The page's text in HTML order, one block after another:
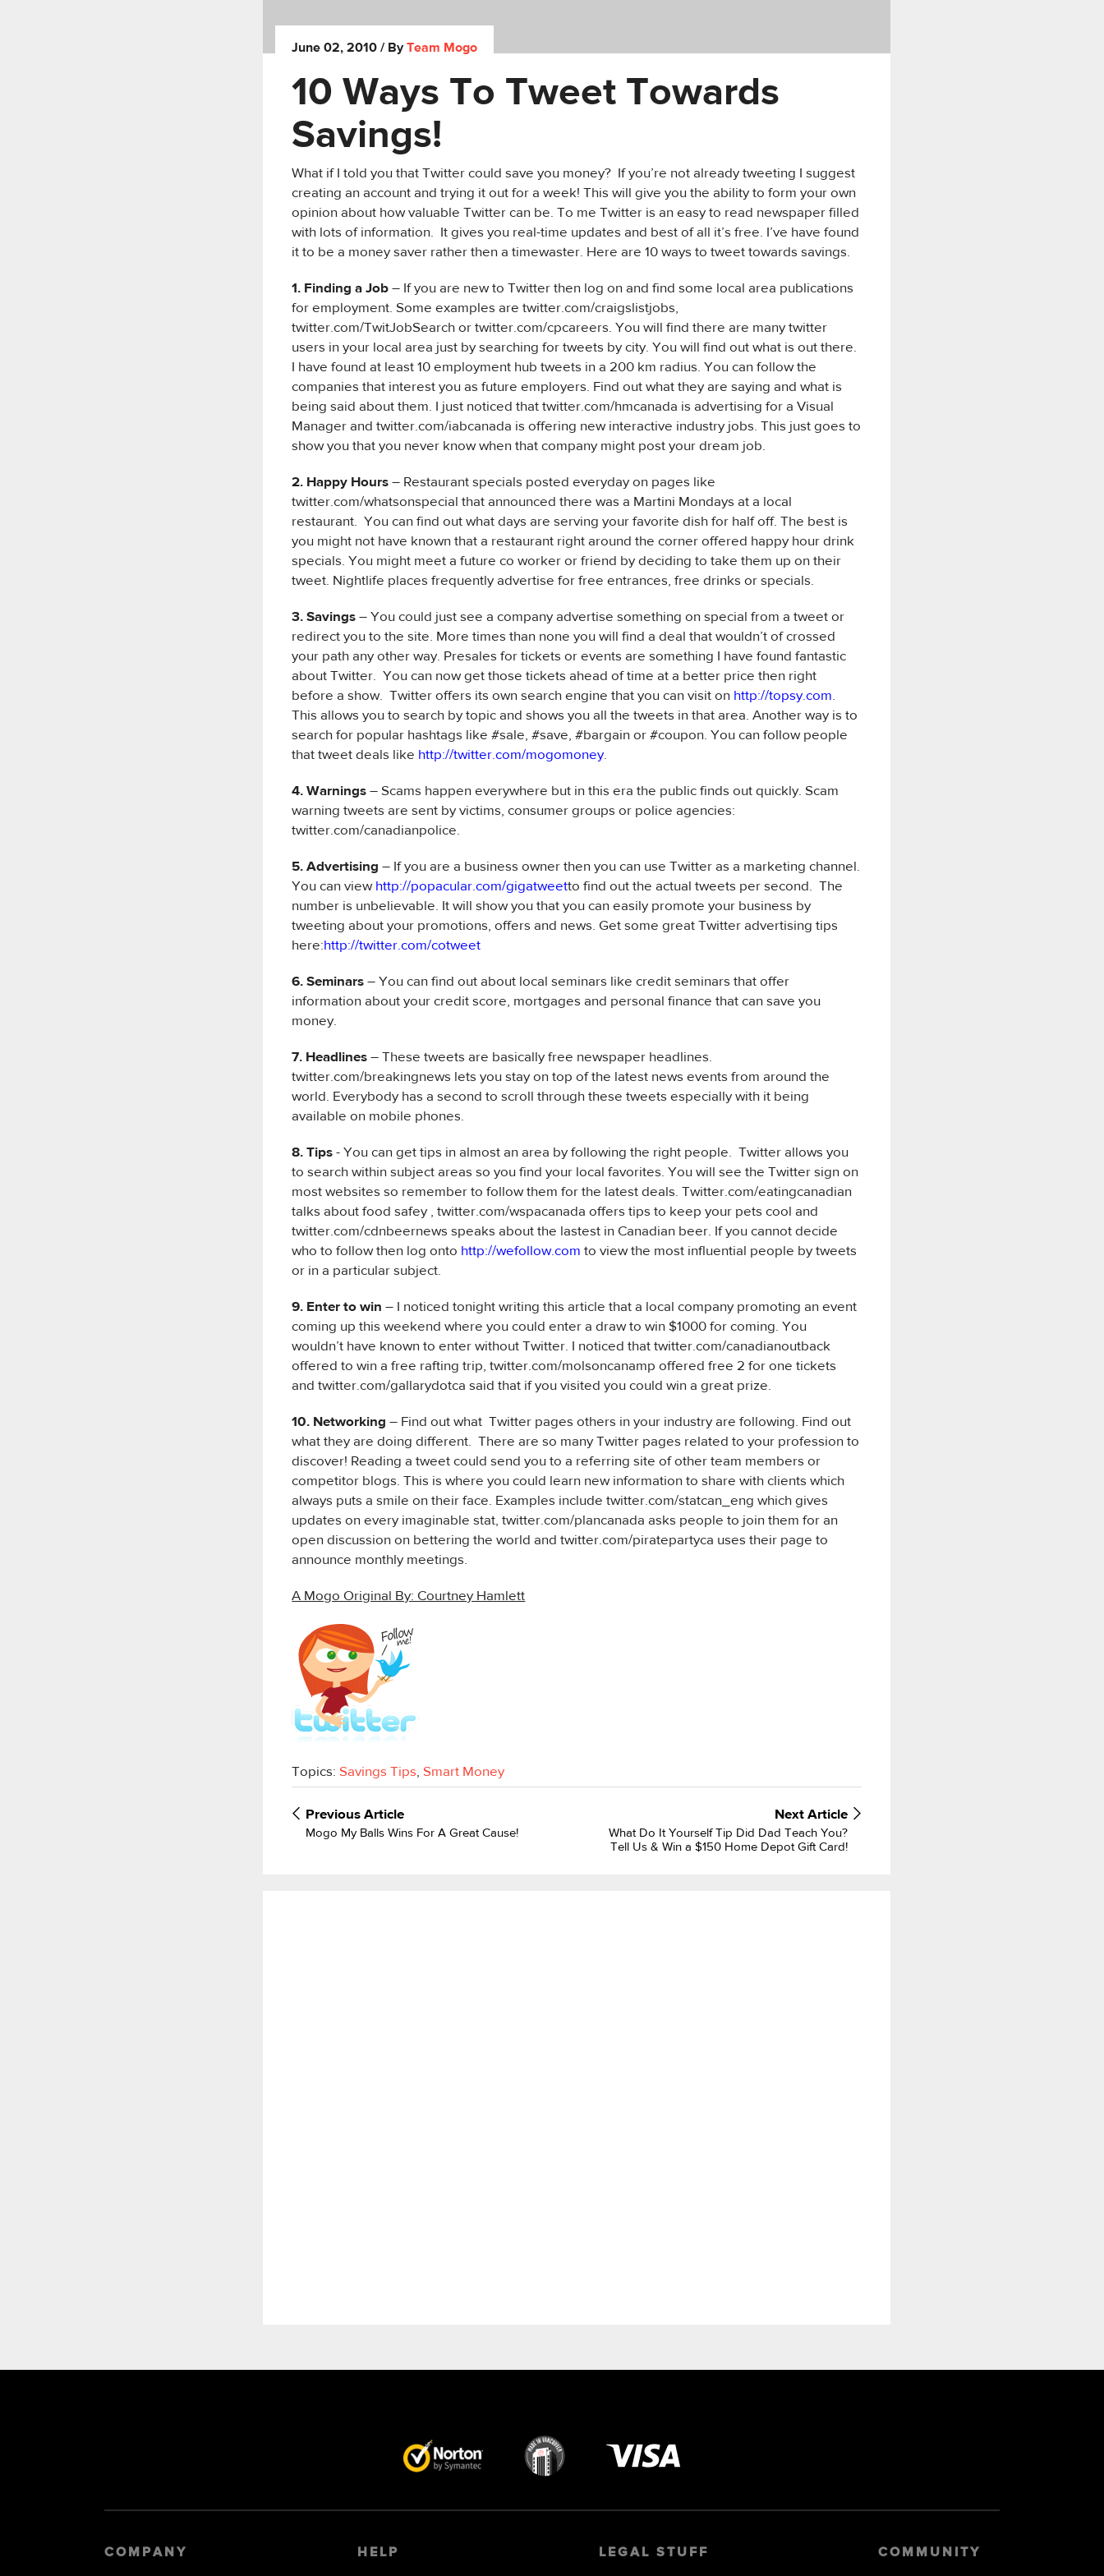
June 02, 2010 / ByTeam Mogo
10 Ways To Tweet Towards
Savings!
What if I told you that Twitter could save you money? If you’re not already tweeting I suggest
creating an account and trying it out for a week! This will give you the ability to form your own
opinion about how valuable Twitter can be. To me Twitter is an easy to read newspaper filled
with lots of information. It gives you real-time updates and best of all it’s free. I’ve have found
it to be a money saver rather then a timewaster. Here are 10 ways to tweet towards savings.
1. Finding a Job – If you are new to Twitter then log on and find some local area publications
for employment. Some examples are twitter.com/craigslistjobs,
twitter.com/TwitJobSearch or twitter.com/cpcareers. You will find there are many twitter
users in your local area just by searching for tweets by city. You will find out what is out there.
I have found at least 10 employment hub tweets in a 200 km radius. You can follow the
companies that interest you as future employers. Find out what they are saying and what is
being said about them. I just noticed that twitter.com/hmcanada is advertising for a Visual
Manager and twitter.com/iabcanada is offering new interactive industry jobs. This just goes to
show you that you never know when that company might post your dream job.
2. Happy Hours – Restaurant specials posted everyday on pages like
twitter.com/whatsonspecial that announced there was a Martini Mondays at a local
restaurant. You can find out what days are serving your favorite dish for half off. The best is
you might not have known that a restaurant right around the corner offered happy hour drink
specials. You might meet a future co worker or friend by deciding to take them up on their
tweet. Nightlife places frequently advertise for free entrances, free drinks or specials.
3. Savings – You could just see a company advertise something on special from a tweet or
redirect you to the site. More times than none you will find a deal that wouldn’t of crossed
your path any other way. Presales for tickets or events are something I have found fantastic
about Twitter. You can now get those tickets ahead of time at a better price then right
before a show. Twitter offers its own search engine that you can visit on http://topsy.com.
This allows you to search by topic and shows you all the tweets in that area. Another way is to
search for popular hashtags like #sale, #save, #bargain or #coupon. You can follow people
that tweet deals like http://twitter.com/mogomoney.
4. Warnings – Scams happen everywhere but in this era the public finds out quickly. Scam
warning tweets are sent by victims, consumer groups or police agencies:
twitter.com/canadianpolice.
5. Advertising – If you are a business owner then you can use Twitter as a marketing channel.
You can view http://popacular.com/gigatweetto find out the actual tweets per second. The
number is unbelievable. It will show you that you can easily promote your business by
tweeting about your promotions, offers and news. Get some great Twitter advertising tips
here:http://twitter.com/cotweet
6. Seminars – You can find out about local seminars like credit seminars that offer
information about your credit score, mortgages and personal finance that can save you
money.
7. Headlines – These tweets are basically free newspaper headlines.
twitter.com/breakingnews lets you stay on top of the latest news events from around the
world. Everybody has a second to scroll through these tweets especially with it being
available on mobile phones.
8. Tips - You can get tips in almost an area by following the right people. Twitter allows you
to search within subject areas so you find your local favorites. You will see the Twitter sign on
most websites so remember to follow them for the latest deals. Twitter.com/eatingcanadian
talks about food safey , twitter.com/wspacanada offers tips to keep your pets cool and
twitter.com/cdnbeernews speaks about the lastest in Canadian beer. If you cannot decide
who to follow then log onto http://wefollow.com to view the most influential people by tweets
or in a particular subject.
9. Enter to win – I noticed tonight writing this article that a local company promoting an event
coming up this weekend where you could enter a draw to win $1000 for coming. You
wouldn’t have known to enter without Twitter. I noticed that twitter.com/canadianoutback
offered to win a free rafting trip, twitter.com/molsoncanamp offered free 2 for one tickets
and twitter.com/gallarydotca said that if you visited you could win a great prize.
10. Networking – Find out what Twitter pages others in your industry are following. Find out
what they are doing different. There are so many Twitter pages related to your profession to
discover! Reading a tweet could send you to a referring site of other team members or
competitor blogs. This is where you could learn new information to share with clients which
always puts a smile on their face. Examples include twitter.com/statcan_eng which gives
updates on every imaginable stat, twitter.com/plancanada asks people to join them for an
open discussion on bettering the world and twitter.com/piratepartyca uses their page to
announce monthly meetings.
A Mogo Original By: Courtney Hamlett
Topics:Savings Tips,Smart Money
PreviousArticle
Mogo My Balls Wins For A Great Cause!
Next Article
What Do It Yourself Tip Did Dad Teach You?
Tell Us & Win a $150 Home Depot Gift Card!
COMPANY HELP LEGAL STUFF COMMUNITY